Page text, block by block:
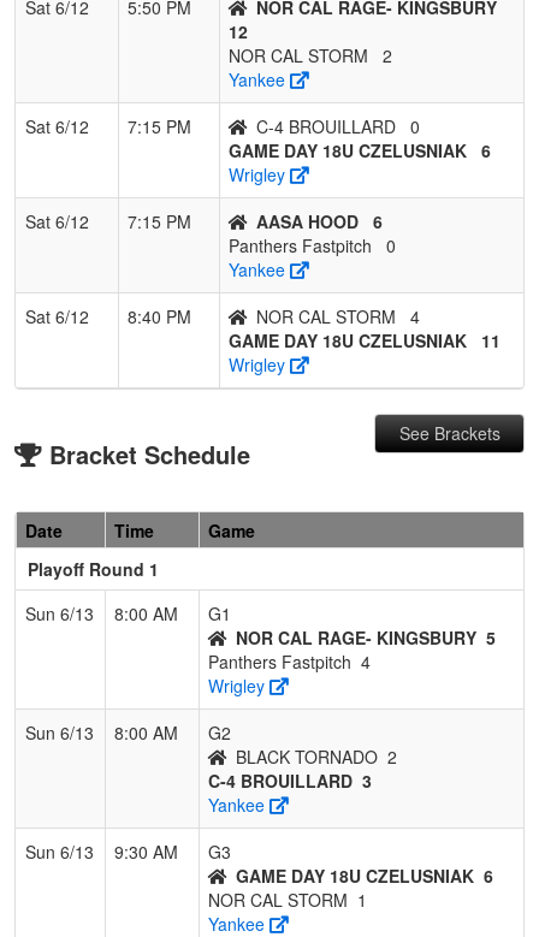
Sat 6/12 5:50 PM
NOR CAL RAGE- KINGSBURY
12
NOR CAL STORM
2
Yankee
Sat 6/12
7:15 PM C-4 BROUILLARD 0
GAME DAY 18U CZELUSNIAK 6
Wrigley
Sat 6/12
7:15 PM AASA HOOD 6
Panthers Fastpitch
0
Yankee
Sat 6/12
8:40 PM NOR CAL STORM
4
GAME DAY 18U CZELUSNIAK
11
Wrigley
Bracket Schedule
See Brackets
Date Time
Game
Playoff Round 1
Sun 6/13
8:00 AM
G1
NOR CAL RAGE- KINGSBURY 5
Panthers Fastpitch 4
Wrigley
Sun 6/13
8:00 AM
G2
BLACK TORNADO 2
C-4 BROUILLARD 3
Yankee
Sun 6/13
9:30 AM
G3
GAME DAY 18U CZELUSNIAK 6
NOR CAL STORM 1
Yankee